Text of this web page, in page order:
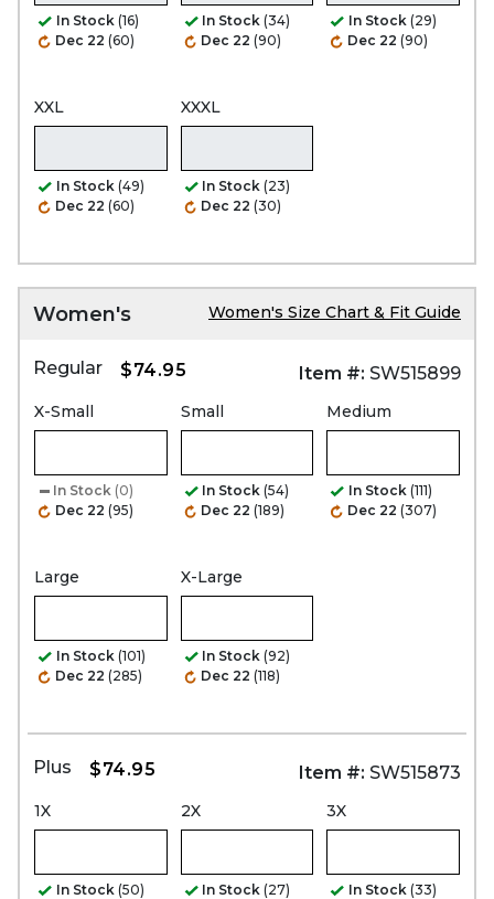
In Stock (16)
Dec 22 (60)
In Stock (34)
Dec 22 (90)
In Stock (29)
Dec 22 (90)
XXL
In Stock (49)
Dec 22 (60)
XXXL
In Stock (23)
Dec 22 (30)
Women's Women's Size Chart & Fit Guide
Regular $74.95 Item #: SW515899
X-Small
In Stock (0)
Dec 22 (95)
Small
In Stock (54)
Dec 22 (189)
Medium
In Stock (111)
Dec 22 (307)
Large
In Stock (101)
Dec 22 (285)
X-Large
In Stock (92)
Dec 22 (118)
Plus $74.95 Item #: SW515873
1X
In Stock (50)
2X
In Stock (27)
3X
In Stock (33)